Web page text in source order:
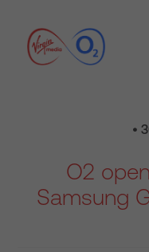
•
O2
Samsung